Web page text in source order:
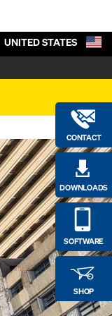
CONTACT
DOWNLOADS
SOFTWARE
SHOP
UNITED STATES